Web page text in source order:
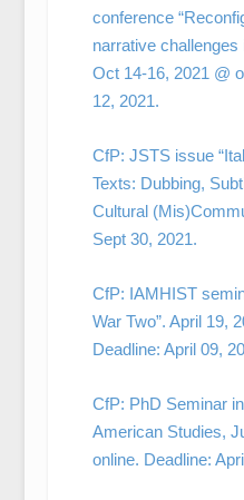
conference
narrative challenges
Oct 14-16, 2021 @
12, 2021.
CfP: JSTS issue
Texts: Dubbing,
Cultural
Sept 30, 2021.
CfP: IAMHIST
War Two”. April 19,
Deadline: April 09,
CfP: PhD Seminar
American Studies,
online. Deadline: